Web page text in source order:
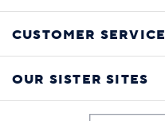
CUSTOMER SERVICE
OUR SISTER SITES